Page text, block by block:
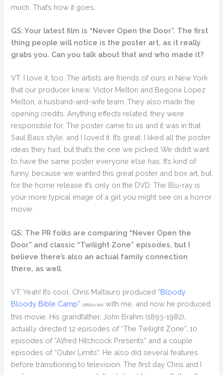
much. That’s how it goes.
GS: Your latest film is “Never Open the Door”. The first
thing people will notice is the poster art, as it really
grabs you. Can you talk about that and who made it?
VT: I love it, too. The artists are friends of ours in New York
that our producer knew. Victor Melton and Begona Lopez
Melton, a husband-and-wife team. They also made the
opening credits. Anything effects related, they were
responsible for. The poster came to us and it was in that
Saul Bass style, and I loved it. It’s great. I liked all the poster
ideas they had, but that’s the one we picked. We didn’t want
to have the same poster everyone else has. It’s kind of
funny, because we wanted this great poster and box art, but
for the home release it’s only on the DVD. The Blu-ray is
your more typical image of a girl you might see on a horror
movie.
GS: The PR folks are comparing “Never Open the
Door” and classic “Twilight Zone” episodes, but I
believe there’s also an actual family connection
there, as well.
VT: Yeah! It’s cool. Chris Maltauro produced “Bloody
Bloody Bible Camp” (affiliate link) with me, and now he produced
this movie. His grandfather, John Brahm (1893-1982),
actually directed 12 episodes of “The Twilight Zone”, 10
episodes of “Alfred Hitchcock Presents” and a couple
episodes of “Outer Limits”. He also did several features
before transitioning to television. The first day Chris and I